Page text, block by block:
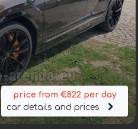
price from €822 per day
car details and prices